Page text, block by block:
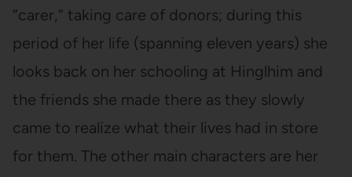
“carer,” taking care of donors; during this
period of her life (spanning eleven years) she
looks back on her schooling at Hinglhim and
the friends she made there as they slowly
came to realize what their lives had in store
for them. The other main characters are her